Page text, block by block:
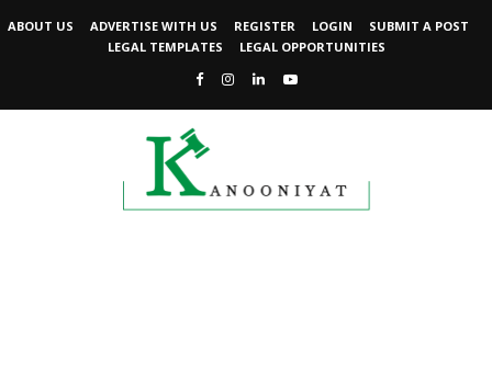
ABOUT US ADVERTISE WITH US REGISTER LOGIN
SUBMIT A POST
LEGAL TEMPLATES
LEGAL OPPORTUNITIES